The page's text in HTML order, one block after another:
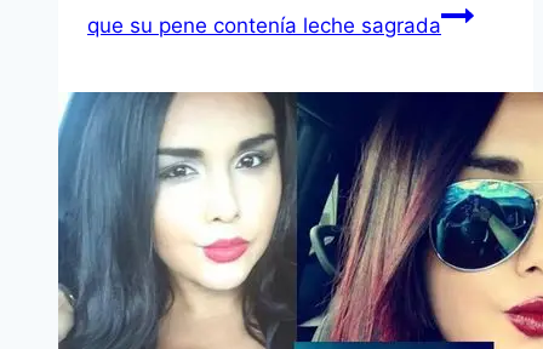
que su pene contení­a leche sagrada